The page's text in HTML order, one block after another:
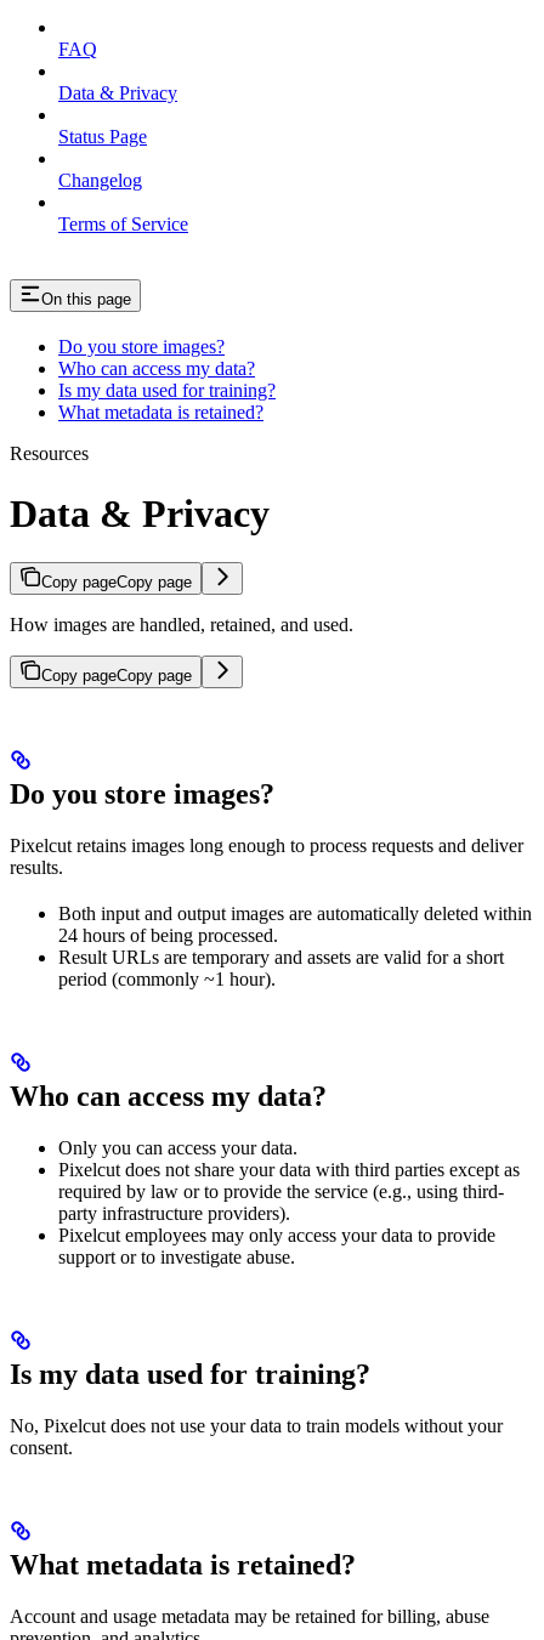
FAQ
Data & Privacy
Status Page
Changelog
Terms of Service
On this page
Do you store images?
Who can access my data?
Is my data used for training?
What metadata is retained?
Resources
Data & Privacy
Copy pageCopy page
How images are handled, retained, and used.
Copy pageCopy page
Do you store images?
Pixelcut retains images long enough to process requests and deliver
results.
Both input and output images are automatically deleted within
24 hours of being processed.
Result URLs are temporary and assets are valid for a short
period (commonly ~1 hour).
Who can access my data?
Only you can access your data.
Pixelcut does not share your data with third parties except as
required by law or to provide the service (e.g., using third-
party infrastructure providers).
Pixelcut employees may only access your data to provide
support or to investigate abuse.
Is my data used for training?
No, Pixelcut does not use your data to train models without your
consent.
What metadata is retained?
Account and usage metadata may be retained for billing, abuse